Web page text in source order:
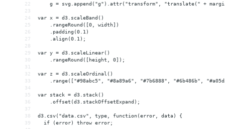
22
g = svg.append("g").attr("transform", "translate(" +
23
24
var x = d3.scaleBand()
25
    .rangeRound([0, width])
26
    .padding(0.1)
27
    .align(0.1);
28
29
var y = d3.scaleLinear()
30
    .rangeRound([height, 0]);
31
32
var z = d3.scaleOrdinal()
33
.range(["#98abc5", "#8a89a6", "#7b6888", "#6b486b",
34
35
var stack = d3.stack()
36
    .offset(d3.stackOffsetExpand);
37
38
d3.csv("data.csv", type, function(error, data) {
39
  if (error) throw error;